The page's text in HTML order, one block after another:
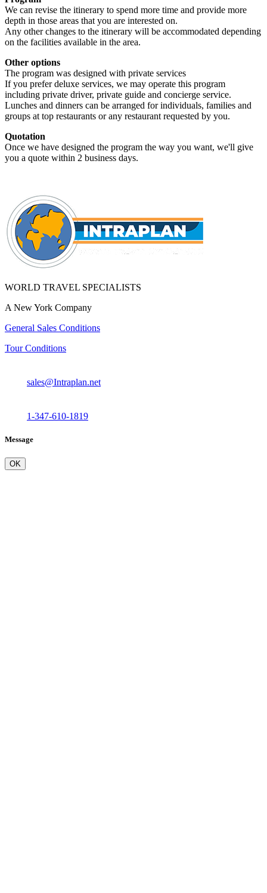
We can revise the itinerary to spend more time and provide more
depth in those areas that you are interested on.
Any other changes to the itinerary will be accommodated depending
on the facilities available in the area.
Other options
The program was designed with private services
If you prefer deluxe services, we may operate this program
including private driver, private guide and concierge service.
Lunches and dinners can be arranged for individuals, families and
groups at top restaurants or any restaurant requested by you.
Quotation
Once we have designed the program the way you want, we'll give
you a quote within 2 business days.
WORLD TRAVEL SPECIALISTS
A New York Company
General Sales Conditions
Tour Conditions
sales@Intraplan.net
1-347-610-1819
Message
OK